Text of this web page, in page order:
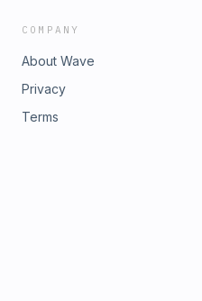
COMPANY
About Wave
Privacy
Terms